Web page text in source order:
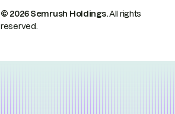
© 2026 Semrush Holdings.All rights
reserved.